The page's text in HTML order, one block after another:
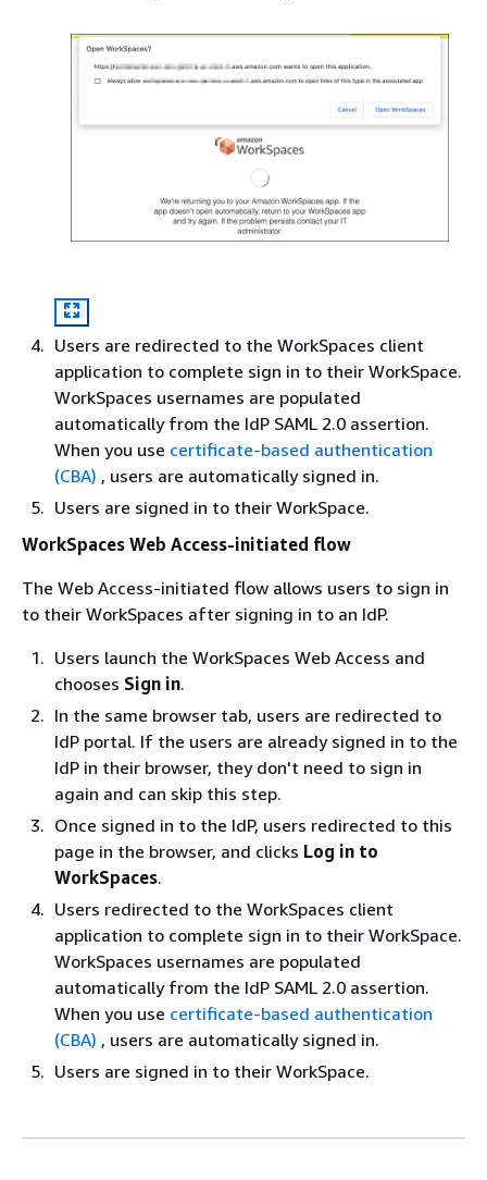
Users are redirected to the WorkSpaces client
application to complete sign in to their WorkSpace.
WorkSpaces usernames are populated
automatically from the IdP SAML 2.0 assertion.
When you use certificate-based authentication
(CBA) , users are automatically signed in.
Users are signed in to their WorkSpace.
WorkSpaces Web Access-initiated flow
The Web Access-initiated flow allows users to sign in
to their WorkSpaces after signing in to an IdP.
Users launch the WorkSpaces Web Access and
chooses Sign in.
In the same browser tab, users are redirected to
IdP portal. If the users are already signed in to the
IdP in their browser, they don't need to sign in
again and can skip this step.
Once signed in to the IdP, users redirected to this
page in the browser, and clicks Log in to
WorkSpaces.
Users redirected to the WorkSpaces client
application to complete sign in to their WorkSpace.
WorkSpaces usernames are populated
automatically from the IdP SAML 2.0 assertion.
When you use certificate-based authentication
(CBA) , users are automatically signed in.
Users are signed in to their WorkSpace.